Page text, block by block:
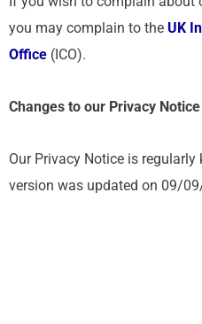
you may complain to the UK
Office (ICO).
Changes to our Privacy Notice
Our Privacy Notice is
version was updated on 09/